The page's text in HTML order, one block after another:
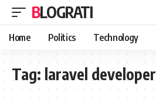
BLOGRATI
Home Politics Technology
Tag: laravel developer